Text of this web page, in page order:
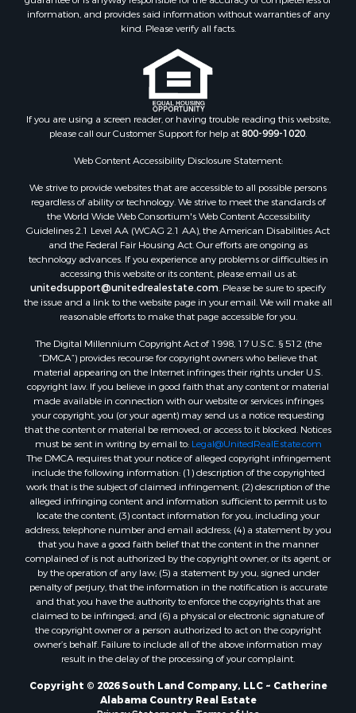
Properties for sale in Tuscaloosa county, AL
Properties for sale in Bayou La Batre, AL
Properties for sale in Alberta, AL
Properties for sale in Troy, AL
Properties for sale in Selma, AL
Properties for sale in Tuscaloosa, AL
Properties for sale in Jack, AL
Properties for sale in Prattville, AL
Properties for sale in Clio, AL
Properties for sale in Camden, AL
Properties for sale in Talladega, AL
Properties for sale in Coosada, AL
Properties for sale in Coy, AL
Properties for sale in Catherine, AL
Properties for sale in Heiberger, AL
Properties for sale in West Blocton, AL
Properties for sale in Moundville, AL
Each office independently owned and operated. The Information
provided herein is deemed accurate, but subject to errors, omissions,
price changes, prior sale or withdrawal. United Country does not
guarantee or is anyway responsible for the accuracy or completeness of
information, and provides said information without warranties of any
kind. Please verify all facts.
If you are using a screen reader, or having trouble reading this website,
Web Content Accessibility Disclosure Statement:
We strive to provide websites that are accessible to all possible persons
regardless of ability or technology. We strive to meet the standards of
the World Wide Web Consortium's Web Content Accessibility
Guidelines 2.1 Level AA (WCAG 2.1 AA), the American Disabilities Act
and the Federal Fair Housing Act. Our efforts are ongoing as
technology advances. If you experience any problems or difficulties in
accessing this website or its content, please email us at:
the issue and a link to the website page in your email. We will make all
reasonable efforts to make that page accessible for you.
The Digital Millennium Copyright Act of 1998, 17 U.S.C. § 512 (the
“DMCA”) provides recourse for copyright owners who believe that
material appearing on the Internet infringes their rights under U.S.
copyright law. If you believe in good faith that any content or material
made available in connection with our website or services infringes
your copyright, you (or your agent) may send us a notice requesting
that the content or material be removed, or access to it blocked. Notices
must be sent in writing by email to:Legal@UnitedRealEstate.com
The DMCA requires that your notice of alleged copyright infringement
include the following information: (1) description of the copyrighted
work that is the subject of claimed infringement; (2) description of the
alleged infringing content and information sufficient to permit us to
locate the content; (3) contact information for you, including your
address, telephone number and email address; (4) a statement by you
that you have a good faith belief that the content in the manner
complained of is not authorized by the copyright owner, or its agent, or
by the operation of any law; (5) a statement by you, signed under
penalty of perjury, that the information in the notification is accurate
and that you have the authority to enforce the copyrights that are
claimed to be infringed; and (6) a physical or electronic signature of
owner’s behalf. Failure to include all of the above information may
result in the delay of the processing of your complaint.